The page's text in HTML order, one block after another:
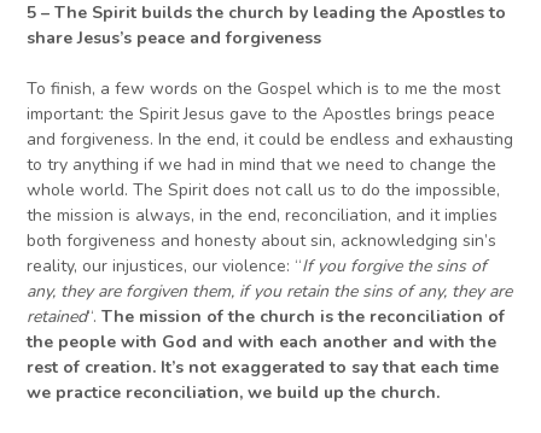
5–The Spirit builds the church by leading the Apostlesto
share Jesus’s peace and forgiveness
To finish, a few words on the Gospel which is to me the most
important: the Spirit Jesus gave to the Apostles brings peace
and forgiveness. In the end, it could be endless and exhausting
to try anything if we had in mind that we need to change the
whole world. The Spirit does not call us to do the impossible,
the mission is always, in the end, reconciliation, and it implies
both forgiveness and honesty about sin, acknowledging sin’s
reality, our injustices, our violence: “If you forgive the sins of
any, they are forgiven them, if you retain the sins of any, they are
retained“.The mission of the church is the reconciliation of
the people with God and with each another and with the
rest of creation. It’s not exaggerated to say that each time
we practice reconciliation, we build up the church.